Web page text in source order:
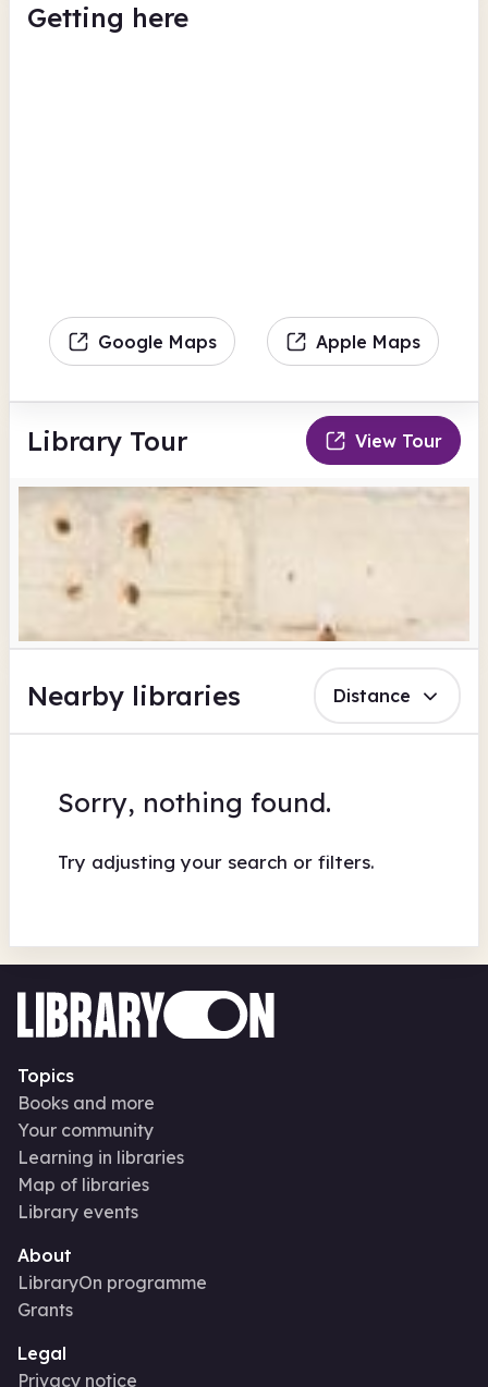
Getting here
Google Maps Apple Maps
Library Tour View Tour
Nearby libraries Distance
Sorry, nothing found.
Try adjusting your search or filters.
Topics
Books and more
Your community
Learning in libraries
Map of libraries
Library events
About
LibraryOn programme
Grants
Legal
Privacy notice